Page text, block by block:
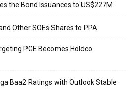
the Bond Issuances to US$227M
Other SOEs Shares to PPA
PGE Becomes Holdco
Baa2 Ratings with Outlook Stable